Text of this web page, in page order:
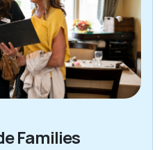
Families